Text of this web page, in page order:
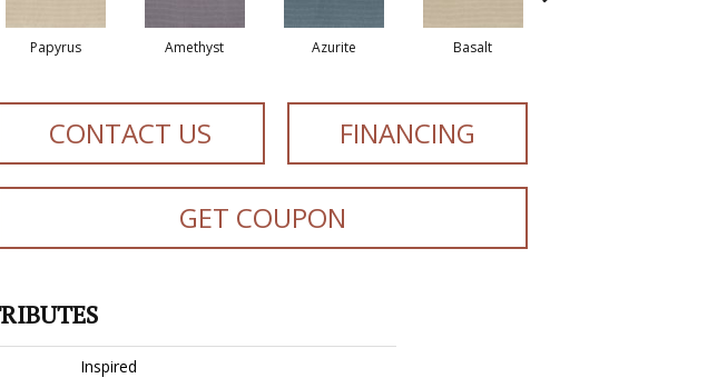
Papyrus Amethyst Azurite Basalt
CONTACT US FINANCING
GET COUPON
Inspired